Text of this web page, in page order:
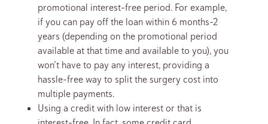
promotional interest-free period. For example,
if you can pay off the loan within 6 months-2
years (depending on the promotional period
available at that time and available to you), you
won’t have to pay any interest, providing a
hassle-free way to split the surgery cost into
multiple payments.
Using a credit with low interest or that is